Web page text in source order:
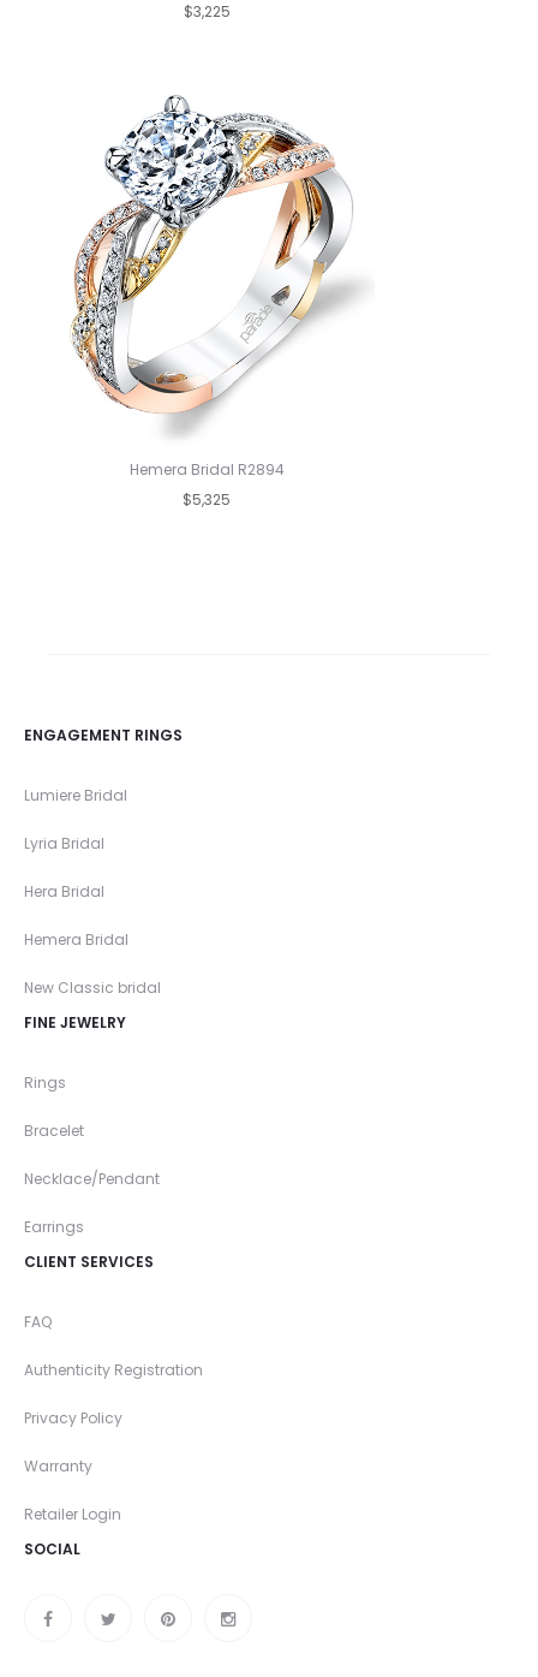
$3,225
Hemera Bridal R2894
$5,325
ENGAGEMENT RINGS
Lumiere Bridal
Lyria Bridal
Hera Bridal
Hemera Bridal
New Classic bridal
FINE JEWELRY
Rings
Bracelet
Necklace/Pendant
Earrings
CLIENT SERVICES
FAQ
Authenticity Registration
Privacy Policy
Warranty
Retailer Login
SOCIAL